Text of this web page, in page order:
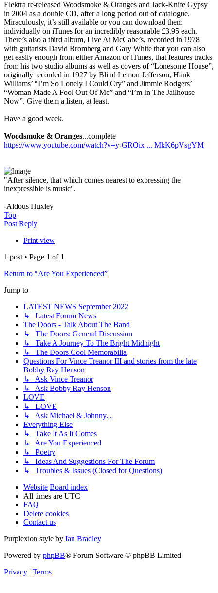
Elektra re-released Woodsmoke & Oranges and Jack-Knife Gypsy
in 2004 as a double CD, after a long period out of catalogue.
Miraculously, it’s still available or you can download them
individually on iTunes for an incredibly reasonable £3.95 each.
There’s also a third album, Live At McCabe’s, recorded in 1978
with guitarists David Bromberg and Gary White that you can also
get easily enough from either Amazon or iTunes, that features tracks
from his two studio albums as well as covers of “Lonesome House”,
originally recorded in 1927 by Blind Lemon Jefferson, Hank
Williams’ “I’m So Lonely I Could Cry” and Jimmie Rodgers’
“Woman Made A Fool Out Of Me” and “I’m In The Jailhouse
Now”. Give them a listen, at least.
Have a good week.
Woodsmoke & Oranges...complete
https://www.youtube.com/watch?v=y-GRQix ... MkK6pVsgYM
"After silence, that which comes nearest to expressing the
inexpressible is music".
-Aldous Huxley
Top
Post Reply
Print view
1 post • Page 1 of 1
Return to “Are You Experienced”
Jump to
LATEST NEWS September 2022
↳ Latest Forum News
The Doors - Talk About The Band
↳ The Doors: General Discussion
↳ Take A Journey To The Bright Midnight
↳ The Doors Cool Memorabilia
Questions For Vince Treanor III and stories from the late
Bobby Ray Henson
↳ Ask Vince Treanor
↳ Ask Bobby Ray Henson
LOVE
↳ LOVE
↳ Ask Michael & Johnny...
Everything Else
↳ Take It As It Comes
↳ Are You Experienced
↳ Poetry
↳ Ideas And Suggestions For The Forum
↳ Troubles & Issues (Closed for Questions)
Website Board index
All times are UTC
FAQ
Delete cookies
Contact us
Purplexion style by Ian Bradley
Powered by phpBB® Forum Software © phpBB Limited
Privacy | Terms